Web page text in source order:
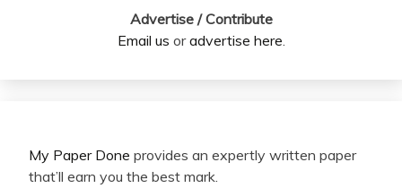
Advertise / Contribute
Email us oradvertise here.
My Paper Done provides an expertly written paper
that’ll earn you the best mark.